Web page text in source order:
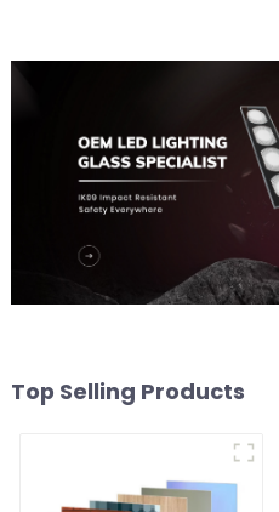
Top Selling Products